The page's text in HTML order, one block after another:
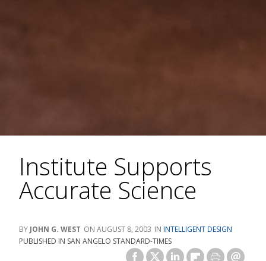
Institute Supports
Accurate Science
JOHN G. WEST AUGUST 8, 2003
INTELLIGENT DESIGN
PUBLISHED IN SAN ANGELO STANDARD-TIMES